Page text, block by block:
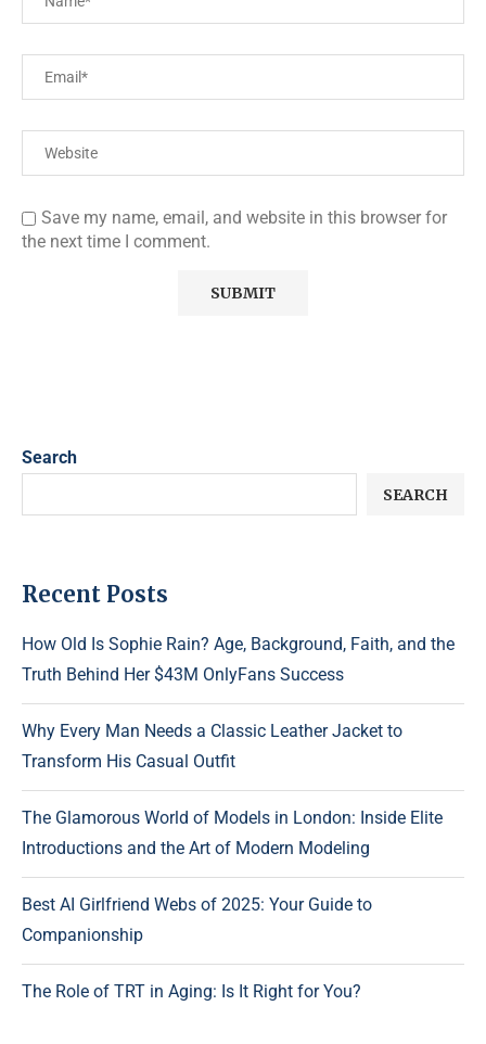
Save my name, email, and website in this browser for
the next time I comment.
Search
SEARCH
Recent Posts
How Old Is Sophie Rain? Age, Background, Faith, and the
Truth Behind Her $43M OnlyFans Success
Why Every Man Needs a Classic Leather Jacket to
Transform His Casual Outfit
The Glamorous World of Models in London: Inside Elite
Introductions and the Art of Modern Modeling
Best AI Girlfriend Webs of 2025: Your Guide to
Companionship
The Role of TRT in Aging: Is It Right for You?